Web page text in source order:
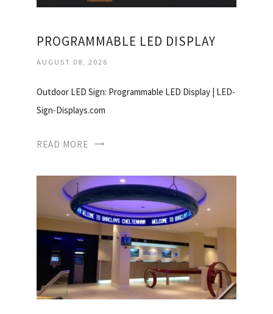
PROGRAMMABLE LED DISPLAY
AUGUST 08, 2026
Outdoor LED Sign: Programmable LED Display | LED-
Sign-Displays.com
READ MORE